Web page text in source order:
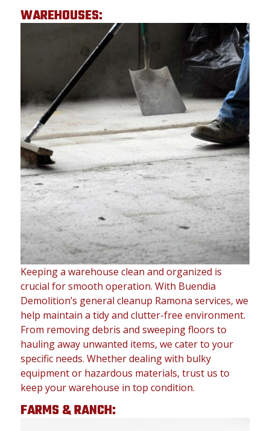
WAREHOUSES:
Keeping a warehouse clean and organized is
crucial for smooth operation. With Buendia
Demolition’s general cleanup Ramona services, we
help maintain a tidy and clutter-free environment.
From removing debris and sweeping floors to
hauling away unwanted items, we cater to your
specific needs. Whether dealing with bulky
equipment or hazardous materials, trust us to
keep your warehouse in top condition.
FARMS & RANCH: